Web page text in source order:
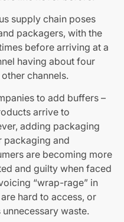
supply chain poses
packagers, with the
before arriving at a
having about four
channels.
to add buffers –
arrive to
adding packaging
packaging and
are becoming more
and guilty when faced
“wrap-rage” in
hard to access, or
waste.